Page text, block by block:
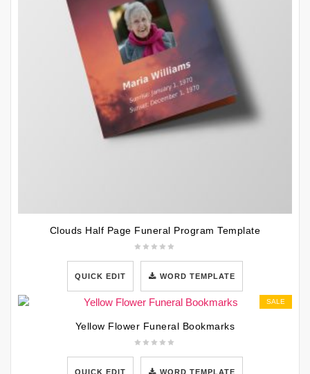
Clouds Half Page Funeral Program Template
QUICK EDIT WORD TEMPLATE
SALE
Yellow Flower Funeral Bookmarks
QUICK EDIT WORD TEMPLATE